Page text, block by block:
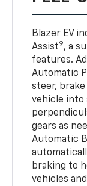
Blazer EV
Assist9, a
features.
Automatic
steer,
vehicle into
gears as
Automatic
braking to
vehicles